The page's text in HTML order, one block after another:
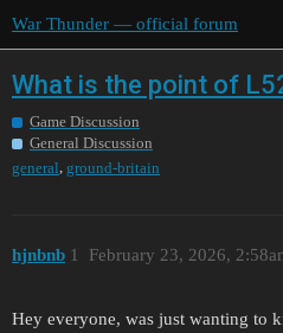
War Thunder — official forum
What is the point of
Game Discussion
General Discussion
general, ground-britain
hjnbnb February 23, 2026,
1
Hey everyone, was just wanting to